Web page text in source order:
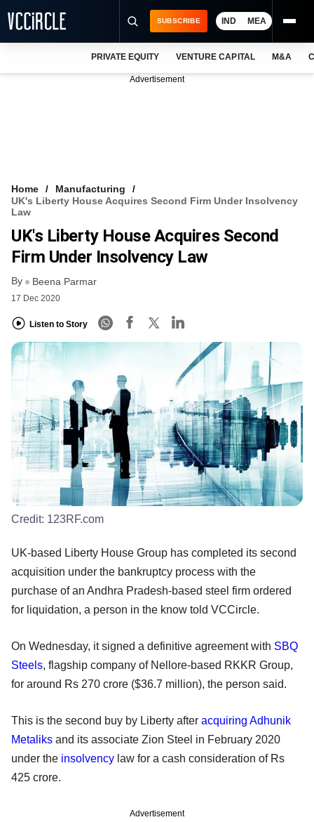
VCC INTELLIGENCE
FREE NEWSLETTER
SUBSCRIBE IND MEA
PRIVATE EQUITY VENTURE CAPITAL M&A
Advertisement
Home
Manufacturing
UK's Liberty House Acquires Second Firm Under Insolvency
Law
UK's Liberty House Acquires Second
Firm Under Insolvency Law
By Beena Parmar
17 Dec 2020
Listen to Story
Credit: 123RF.com
UK-based Liberty House Group has completed its second
acquisition under the bankruptcy process with the
purchase of an Andhra Pradesh-based steel firm ordered
for liquidation, a person in the know told VCCircle.
On Wednesday, it signed a definitive agreement with SBQ
Steels, flagship company of Nellore-based RKKR Group,
for around Rs 270 crore ($36.7 million), the person said.
This is the second buy by Liberty after acquiring Adhunik
Metaliks and its associate Zion Steel in February 2020
under the insolvency law for a cash consideration of Rs
425 crore.
Advertisement